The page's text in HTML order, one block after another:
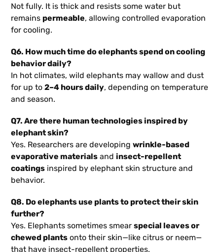
Not fully. It is thick and resists some water but
remains permeable, allowing controlled evaporation
for cooling.
Q6. How much time do elephants spend on cooling
behavior daily?
In hot climates, wild elephants may wallow and dust
for up to2–4 hours daily, depending on temperature
and season.
Q7. Are there human technologies inspired by
elephant skin?
Yes. Researchers are developingwrinkle-based
evaporative materials and insect-repellent
coatings inspired by elephant skin structure and
behavior.
Q8. Do elephants use plants to protect their skin
further?
Yes. Elephants sometimes smearspecial leaves or
chewed plants onto their skin—like citrus or neem—
that have insect-repellent properties.